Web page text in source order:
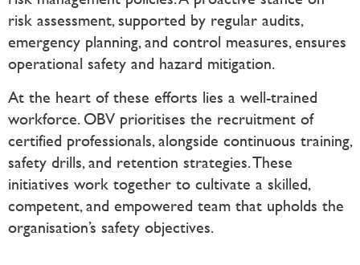
risk assessment, supported by regular audits,
emergency planning, and control measures, ensures
operational safety and hazard mitigation.
At the heart of these efforts lies a well-trained
workforce. OBV prioritises the recruitment of
certified professionals, alongside continuous training,
safety drills, and retention strategies. These
initiatives work together to cultivate a skilled,
competent, and empowered team that upholds the
organisation’s safety objectives.